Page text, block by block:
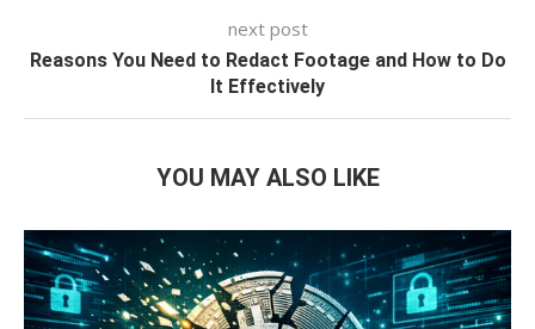
next post
Reasons You Need to Redact Footage and How to Do
It Effectively
YOU MAY ALSO LIKE